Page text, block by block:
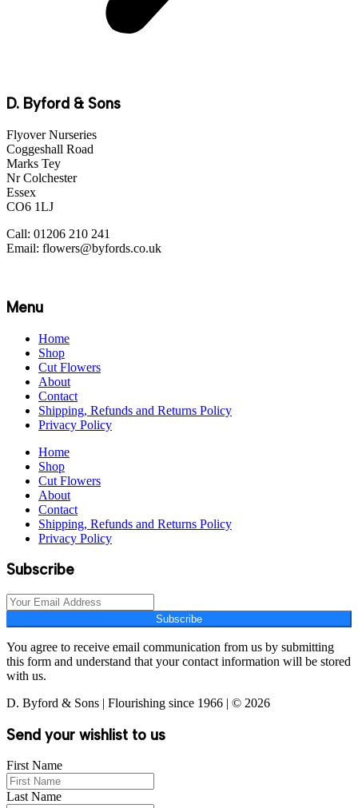
D. Byford & Sons
Flyover Nurseries
Coggeshall Road
Marks Tey
Nr Colchester
Essex
CO6 1LJ
Call: 01206 210 241
Email: flowers@byfords.co.uk
Menu
Home
Shop
Cut Flowers
About
Contact
Shipping, Refunds and Returns Policy
Privacy Policy
Home
Shop
Cut Flowers
About
Contact
Shipping, Refunds and Returns Policy
Privacy Policy
Subscribe
Subscribe
You agree to receive email communication from us by submitting
this form and understand that your contact information will be stored
with us.
D. Byford & Sons | Flourishing since 1966 | © 2026
Send your wishlist to us
First Name
Last Name